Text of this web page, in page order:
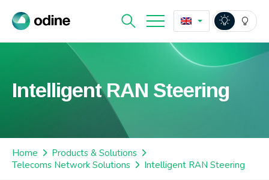
Intelligent RAN Steering
Home
Products & Solutions
Telecoms Network Solutions
Intelligent RAN Steering